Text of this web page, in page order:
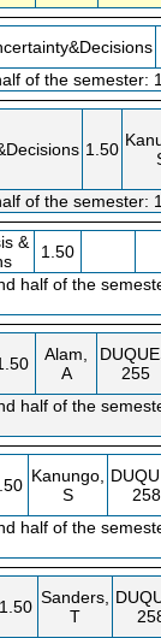
of the semester:
1.50
of the semester:
&
1.50
half of the
Alam,
A
255
half of the
Kanungo,
S
258
half of the
1.50 Sanders,
T